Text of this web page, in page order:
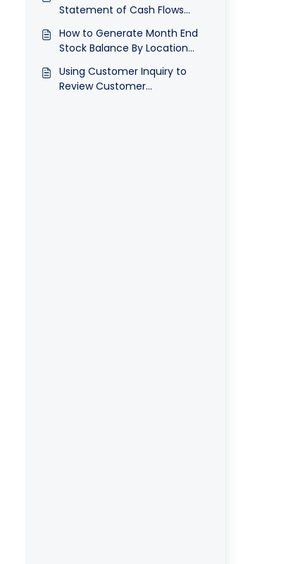
Statement of Cash Flows
How to Generate Month End
Stock Balance By Location
Using Customer Inquiry to
Review Customer